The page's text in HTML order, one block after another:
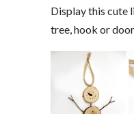
Display this cute
tree, hook or